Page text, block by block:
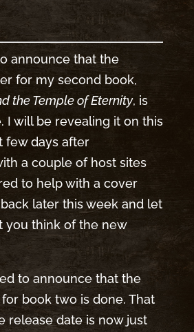
announce that the
for my second book,
the Temple of Eternity, is
I will be revealing it on this
few days after
a couple of host sites
to help with a cover
later this week and let
you think of the new
to announce that the
book two is done. That
release date is now just